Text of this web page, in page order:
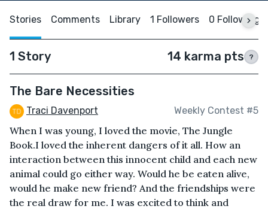
Stories Comments Library 1 Followers 0 Following
1 Story 14 karma pts ?
The Bare Necessities
Traci Davenport Weekly Contest #5
When I was young, I loved the movie, The Jungle
Book.I loved the inherent dangers of it all. How an
interaction between this innocent child and each new
animal could go either way. Would he be eaten alive,
would he make new friend? And the friendships were
the real draw for me. I was excited to think and